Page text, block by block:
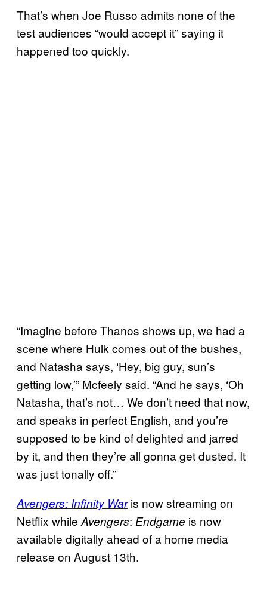
That’s when Joe Russo admits none of the
test audiences “would accept it” saying it
happened too quickly.
“Imagine before Thanos shows up, we had a
scene where Hulk comes out of the bushes,
and Natasha says, ‘Hey, big guy, sun’s
getting low,’” Mcfeely said. “And he says, ‘Oh
Natasha, that’s not… We don’t need that now,
and speaks in perfect English, and you’re
supposed to be kind of delighted and jarred
by it, and then they’re all gonna get dusted. It
was just tonally off.”
Avengers: Infinity Waris now streaming on
Netflix while Avengers: Endgame is now
available digitally ahead of a home media
release on August 13th.